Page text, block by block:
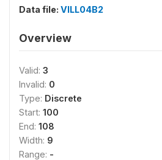
Data file: VILL04B2
Overview
Valid: 3
Invalid: 0
Type: Discrete
Start: 100
End: 108
Width: 9
Range: -